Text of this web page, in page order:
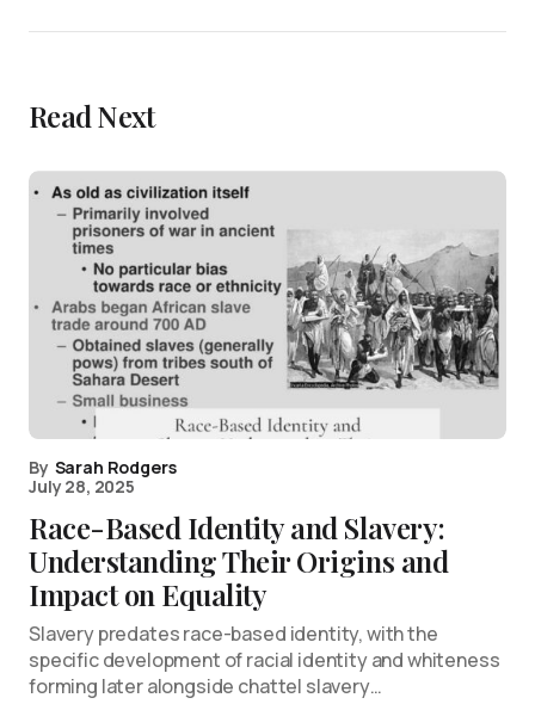
Read Next
By Sarah Rodgers
July 28, 2025
Race-Based Identity and Slavery:
Understanding Their Origins and
Impact on Equality
Slavery predates race-based identity, with the
specific development of racial identity and whiteness
forming later alongside chattel slavery…